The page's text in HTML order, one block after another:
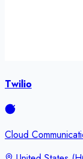
Twilio
Cloud